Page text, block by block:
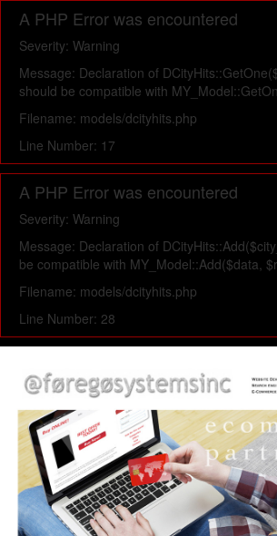
A PHP Error was encountered
Severity: Warning
Message: Declaration of
should be compatible with
Filename: models/dcityhits.php
Line Number: 17
A PHP Error was encountered
Severity: Warning
Message: Declaration of
be compatible with MY_Model::Add($data,
Filename: models/dcityhits.php
Line Number: 28